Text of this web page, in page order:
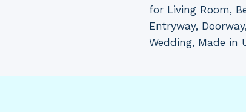
for Living Room,
Entryway,
Wedding, Made in